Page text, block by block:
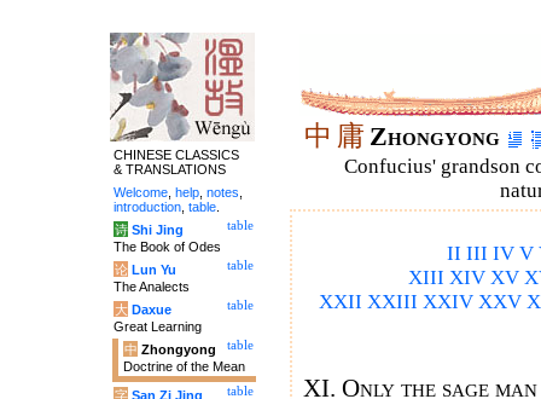
中 庸 Zhongyong
Confucius' grandson
II III IV V
XIII XIV XV
XXII XXIII XXIV XXV
XI. Only the sage
CHINESE CLASSICS
& TRANSLATIONS
Welcome help notes
introduction table
table
诗 Shi Jing
The Book of Odes
table
论 Lun Yu
The Analects
table
大 Daxue
Great Learning
table
中 Zhongyong
Doctrine of the Mean
table
字 San Zi Jing